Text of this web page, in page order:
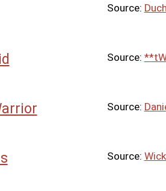
Source:
Source:
Source:
Source: